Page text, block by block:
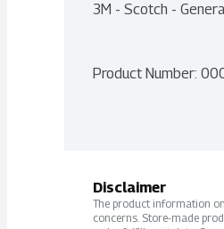
3M - Scotch -
Product Number:
Disclaimer
The product information
concerns. Store-made